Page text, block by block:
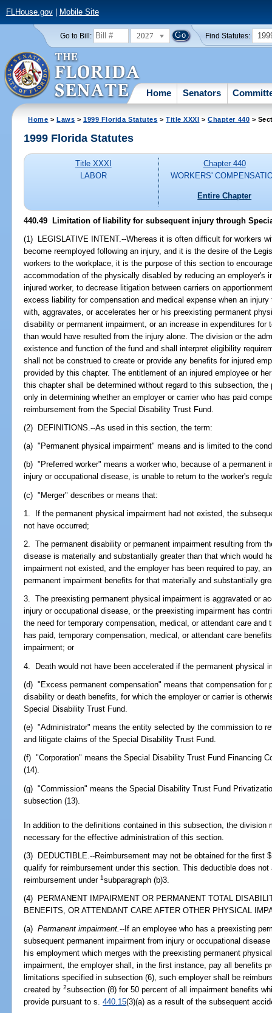
FLHouse.gov| Mobile Site
Go to Bill: 2027 Find Statutes:
Home Senators
Home >Laws >1999 Florida Statutes >Title XXXI >Chapter 440 >
1999 Florida Statutes
Title XXXI
LABOR
Chapter 440
WORKERS'
Entire Chapter
440.49 Limitation of liability for subsequent injury through
(1) LEGISLATIVE INTENT.--Whereas it is often difficult for workers
become reemployed following an injury, and it is the desire of the
workers to the workplace, it is the purpose of this section to
accommodation of the physically disabled by reducing an employer's
injured worker, to decrease litigation between carriers on
excess liability for compensation and medical expense when an
with, aggravates, or accelerates her or his preexisting permanent
disability or permanent impairment, or an increase in expenditures
than would have resulted from the injury alone. The division or the
existence and function of the fund and shall interpret eligibility
shall not be construed to create or provide any benefits for injured
provided by this chapter. The entitlement of an injured employee or
this chapter shall be determined without regard to this subsection,
only in determining whether an employer or carrier who has paid
reimbursement from the Special Disability Trust Fund.
(2) DEFINITIONS.--As used in this section, the term:
(a) "Permanent physical impairment" means and is limited to the
(b) "Preferred worker" means a worker who, because of a permanent
injury or occupational disease, is unable to return to the worker's
(c) "Merger" describes or means that:
1. If the permanent physical impairment had not existed, the
not have occurred;
2. The permanent disability or permanent impairment resulting from
disease is materially and substantially greater than that which would
impairment not existed, and the employer has been required to pay,
permanent impairment benefits for that materially and substantially
3. The preexisting permanent physical impairment is aggravated or
injury or occupational disease, or the preexisting impairment has
the need for temporary compensation, medical, or attendant care and
has paid, temporary compensation, medical, or attendant care
impairment; or
4. Death would not have been accelerated if the permanent physical
(d) "Excess permanent compensation" means that compensation for
disability or death benefits, for which the employer or carrier is
Special Disability Trust Fund.
(e) "Administrator" means the entity selected by the commission to
and litigate claims of the Special Disability Trust Fund.
(f) "Corporation" means the Special Disability Trust Fund Financing
(14).
(g) "Commission" means the Special Disability Trust Fund
subsection (13).
In addition to the definitions contained in this subsection, the division
necessary for the effective administration of this section.
(3) DEDUCTIBLE.--Reimbursement may not be obtained for the first
qualify for reimbursement under this section. This deductible does
reimbursement under1 subparagraph (b)3.
(4) PERMANENT IMPAIRMENT OR PERMANENT TOTAL
BENEFITS, OR ATTENDANT CARE AFTER OTHER PHYSICAL
(a)Permanent impairment.--If an employee who has a preexisting
subsequent permanent impairment from injury or occupational
his employment which merges with the preexisting permanent
impairment, the employer shall, in the first instance, pay all benefits
limitations specified in subsection (6), such employer shall be
created by2subsection (8) for 50 percent of all impairment benefits
provide pursuant to s.440.15(3)(a) as a result of the subsequent